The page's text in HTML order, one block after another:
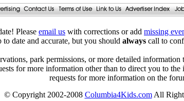
Please email us with corrections or add missing
date and accurate, but you should alwayscall to
park permissions, or more detailed information
for more information other than to direct you to
requests for more information on the
© Copyright 2002-2008 Columbia4Kids.comAll